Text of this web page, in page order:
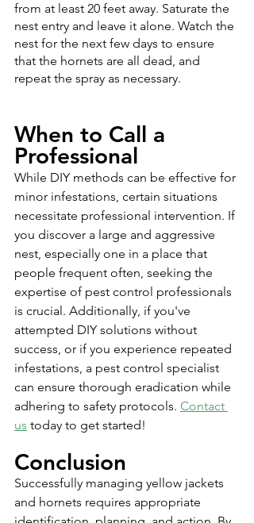
from at least 20 feet away. Saturate the
nest entry and leave it alone. Watch the
nest for the next few days to ensure
that the hornets are all dead, and
repeat the spray as necessary.
When to Call a
Professional
While DIY methods can be effective for
minor infestations, certain situations
necessitate professional intervention. If
you discover a large and aggressive
nest, especially one in a place that
people frequent often, seeking the
expertise of pest control professionals
is crucial. Additionally, if you've
attempted DIY solutions without
success, or if you experience repeated
infestations, a pest control specialist
can ensure thorough eradication while
adhering to safety protocols. Contact
us today to get started!
Conclusion
Successfully managing yellow jackets
and hornets requires appropriate